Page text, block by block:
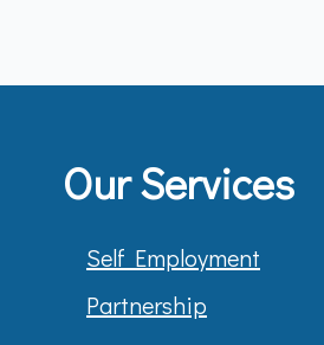
Our Services
Self Employment
Partnership